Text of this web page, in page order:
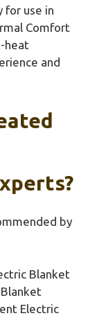
for use in
Comfort
heat
and
by
Blanket
Electric